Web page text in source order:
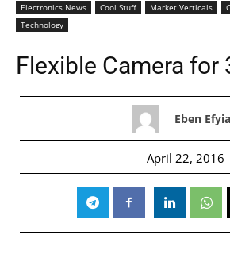
Electronics News Cool Stuff Market Verticals
Technology
Flexible Camera for
Eben
April 22, 2016